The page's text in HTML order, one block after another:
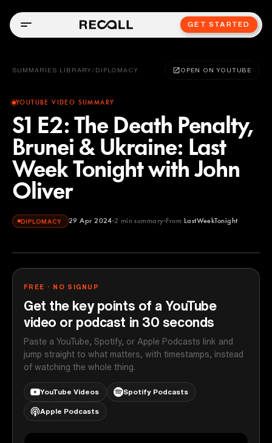
GET STARTED
SUMMARIES LIBRARY / DIPLOMACY OPEN ON YOUTUBE
YOUTUBE VIDEO SUMMARY
S1 E2: The Death Penalty,
Brunei & Ukraine: Last
Week Tonight with John
Oliver
DIPLOMACY 29 Apr 2024 2 min summary From LastWeekTonight
LastWeekTonight
FREE · NO SIGNUP
Get the key points of a YouTube
video or podcast in 30 seconds
Paste a YouTube, Spotify, or Apple Podcasts link and
jump straight to what matters, with timestamps, instead
of watching the whole thing.
YouTube Videos Spotify Podcasts
Apple Podcasts